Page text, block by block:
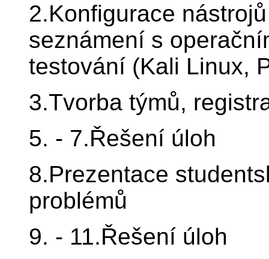
2.Konfigurace
seznámení s
testování (Kali Linux,
3.Tvorba týmů,
5. - 7.Řešení úloh
8.Prezentace
problémů
9. - 11.Řešení úloh